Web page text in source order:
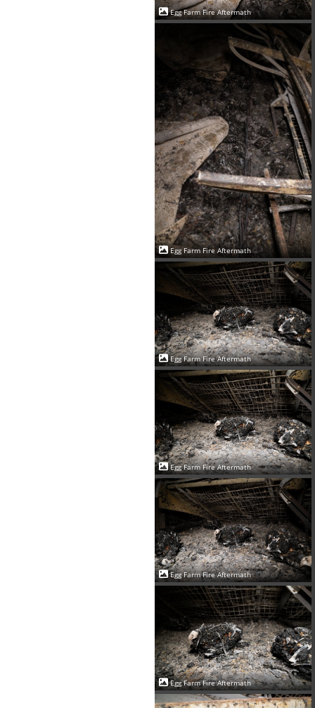
Egg Farm Fire Aftermath
Egg Farm Fire Aftermath
Egg Farm Fire Aftermath
Egg Farm Fire Aftermath
Egg Farm Fire Aftermath
Egg Farm Fire Aftermath